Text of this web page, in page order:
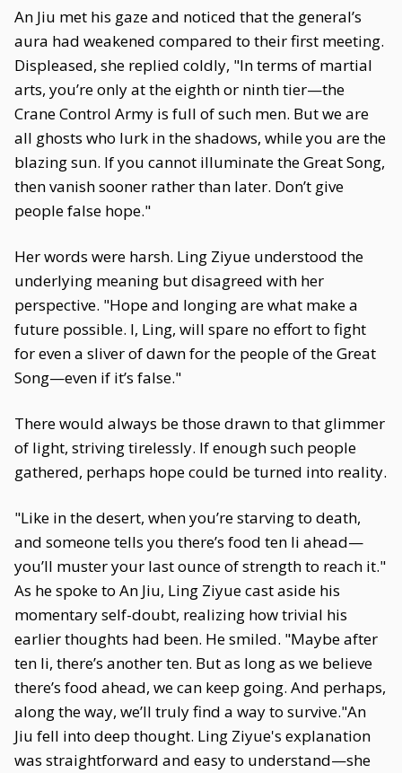
An Jiu met his gaze and noticed that the general’s
aura had weakened compared to their first meeting.
Displeased, she replied coldly, "In terms of martial
arts, you’re only at the eighth or ninth tier—the
Crane Control Army is full of such men. But we are
all ghosts who lurk in the shadows, while you are the
blazing sun. If you cannot illuminate the Great Song,
then vanish sooner rather than later. Don’t give
people false hope."
Her words were harsh. Ling Ziyue understood the
underlying meaning but disagreed with her
perspective. "Hope and longing are what make a
future possible. I, Ling, will spare no effort to fight
for even a sliver of dawn for the people of the Great
Song—even if it’s false."
There would always be those drawn to that glimmer
of light, striving tirelessly. If enough such people
gathered, perhaps hope could be turned into reality.
"Like in the desert, when you’re starving to death,
and someone tells you there’s food ten li ahead—
you’ll muster your last ounce of strength to reach it."
As he spoke to An Jiu, Ling Ziyue cast aside his
momentary self-doubt, realizing how trivial his
earlier thoughts had been. He smiled. "Maybe after
ten li, there’s another ten. But as long as we believe
there’s food ahead, we can keep going. And perhaps,
along the way, we’ll truly find a way to survive."An
Jiu fell into deep thought. Ling Ziyue's explanation
was straightforward and easy to understand—she